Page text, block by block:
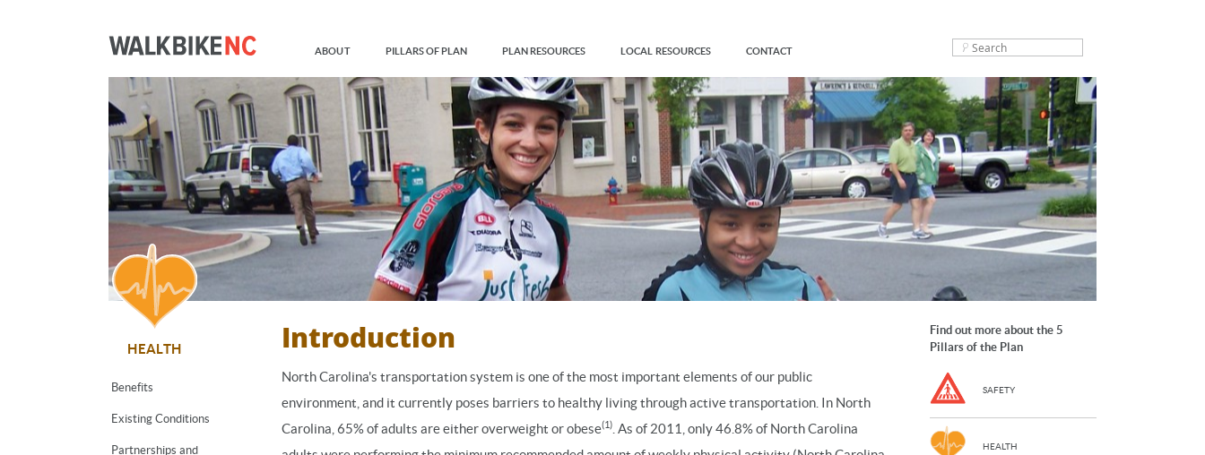
ABOUT PILLARS OF PLAN PLAN RESOURCES LOCAL RESOURCES CONTACT
HEALTH
Benefits
Existing Conditions
Partnerships and
Introduction
North Carolina's transportation system is one of the most important elements of our public
environment, and it currently poses barriers to healthy living through active transportation. In North
Carolina, 65% of adults are either overweight or obese(1). As of 2011, only 46.8% of North Carolina
Find out more about the 5
Pillars of the Plan
SAFETY
HEALTH